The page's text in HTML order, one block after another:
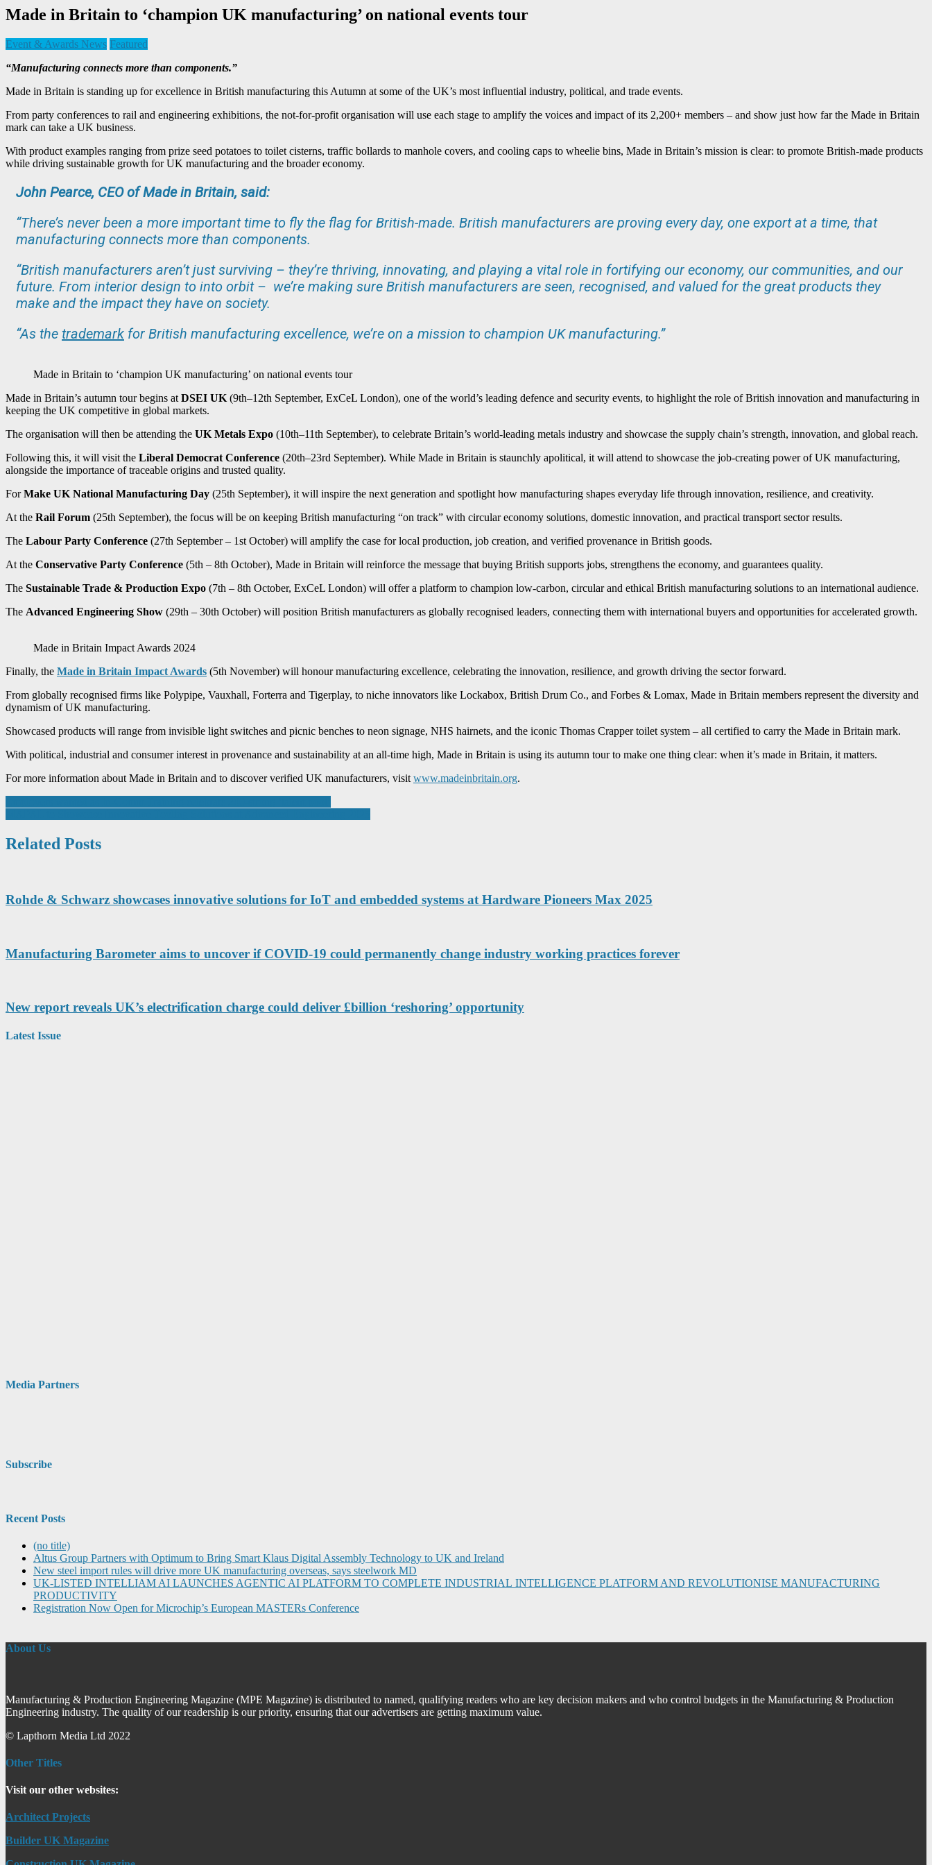
Made in Britain to ‘champion UK manufacturing’ on national events tour
Event & Awards News Featured
“Manufacturing connects more than components.”
Made in Britain is standing up for excellence in British manufacturing this Autumn at some of the UK’s most influential industry, political, and trade events.
From party conferences to rail and engineering exhibitions, the not-for-profit organisation will use each stage to amplify the voices and impact of its 2,200+ members – and show just how far the Made in Britain
mark can take a UK business.
With product examples ranging from prize seed potatoes to toilet cisterns, traffic bollards to manhole covers, and cooling caps to wheelie bins, Made in Britain’s mission is clear: to promote British-made products
while driving sustainable growth for UK manufacturing and the broader economy.
John Pearce, CEO of Made in Britain, said:
“There’s never been a more important time to fly the flag for British-made. British manufacturers are proving every day, one export at a time, that
manufacturing connects more than components.
“British manufacturers aren’t just surviving – they’re thriving, innovating, and playing a vital role in fortifying our economy, our communities, and our
future. From interior design to into orbit – we’re making sure British manufacturers are seen, recognised, and valued for the great products they
make and the impact they have on society.
“As the trademark for British manufacturing excellence, we’re on a mission to champion UK manufacturing.”
Made in Britain to ‘champion UK manufacturing’ on national events tour
Made in Britain’s autumn tour begins at DSEI UK (9th–12th September, ExCeL London), one of the world’s leading defence and security events, to highlight the role of British innovation and manufacturing in
keeping the UK competitive in global markets.
The organisation will then be attending the UK Metals Expo (10th–11th September), to celebrate Britain’s world-leading metals industry and showcase the supply chain’s strength, innovation, and global reach.
Following this, it will visit the Liberal Democrat Conference (20th–23rd September). While Made in Britain is staunchly apolitical, it will attend to showcase the job-creating power of UK manufacturing,
alongside the importance of traceable origins and trusted quality.
ForMake UK National Manufacturing Day (25th September), it will inspire the next generation and spotlight how manufacturing shapes everyday life through innovation, resilience, and creativity.
At the Rail Forum (25th September), the focus will be on keeping British manufacturing “on track” with circular economy solutions, domestic innovation, and practical transport sector results.
The Labour Party Conference (27th September – 1st October) will amplify the case for local production, job creation, and verified provenance in British goods.
At the Conservative Party Conference (5th – 8th October), Made in Britain will reinforce the message that buying British supports jobs, strengthens the economy, and guarantees quality.
The Sustainable Trade & Production Expo (7th – 8th October, ExCeL London) will offer a platform to champion low-carbon, circular and ethical British manufacturing solutions to an international audience.
The Advanced Engineering Show (29th – 30th October) will position British manufacturers as globally recognised leaders, connecting them with international buyers and opportunities for accelerated growth.
Made in Britain Impact Awards 2024
Finally, the Made in Britain Impact Awards (5th November) will honour manufacturing excellence, celebrating the innovation, resilience, and growth driving the sector forward.
From globally recognised firms like Polypipe, Vauxhall, Forterra and Tigerplay, to niche innovators like Lockabox, British Drum Co., and Forbes & Lomax, Made in Britain members represent the diversity and
dynamism of UK manufacturing.
Showcased products will range from invisible light switches and picnic benches to neon signage, NHS hairnets, and the iconic Thomas Crapper toilet system – all certified to carry the Made in Britain mark.
With political, industrial and consumer interest in provenance and sustainability at an all-time high, Made in Britain is using its autumn tour to make one thing clear: when it’s made in Britain, it matters.
For more information about Made in Britain and to discover verified UK manufacturers, visit www.madeinbritain.org.
Post
navigation
Related Posts
Rohde & Schwarz showcases innovative solutions for IoT and embedded systems at Hardware Pioneers Max 2025
Manufacturing Barometer aims to uncover if COVID-19 could permanently change industry working practices forever
New report reveals UK’s electrification charge could deliver £billion ‘reshoring’ opportunity
Latest Issue
Media Partners
Subscribe
Recent Posts
(no title)
Altus Group Partners with Optimum to Bring Smart Klaus Digital Assembly Technology to UK and Ireland
New steel import rules will drive more UK manufacturing overseas, says steelwork MD
UK-LISTED INTELLIAM AI LAUNCHES AGENTIC AI PLATFORM TO COMPLETE INDUSTRIAL INTELLIGENCE PLATFORM AND REVOLUTIONISE MANUFACTURING
PRODUCTIVITY
Registration Now Open for Microchip’s European MASTERs Conference
About Us
Manufacturing & Production Engineering Magazine (MPE Magazine) is distributed to named, qualifying readers who are key decision makers and who control budgets in the Manufacturing & Production
Engineering industry. The quality of our readership is our priority, ensuring that our advertisers are getting maximum value.
© Lapthorn Media Ltd 2022
Other Titles
Visit our other websites:
Architect Projects
Builder UK Magazine